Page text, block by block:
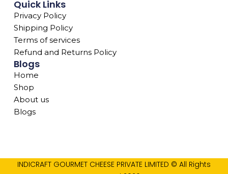
Blogs
Home
Shop
About us
Blogs
Quick Links
Privacy Policy
Shipping Policy
Terms of services
Refund and Returns Policy
INDICRAFT GOURMET CHEESE PRIVATE LIMITED © All Rights